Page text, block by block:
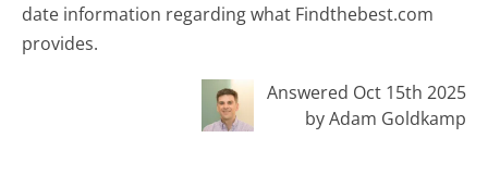
date information regarding what Findthebest.com
provides.
Answered Oct 15th 2025
by Adam Goldkamp